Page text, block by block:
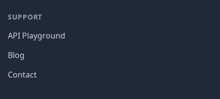
SUPPORT
API Playground
Blog
Contact